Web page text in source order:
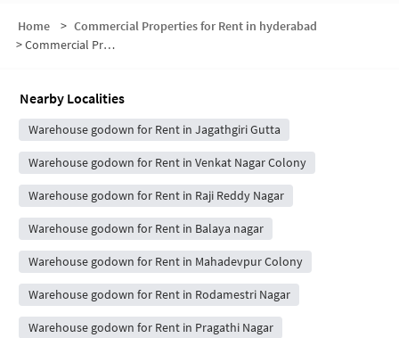
Home > Commercial Properties for Rent in hyderabad
>Commercial Properties for Rent in 1st Phase
Nearby Localities
Warehouse godown for Rent in Jagathgiri Gutta
Warehouse godown for Rent in Venkat Nagar Colony
Warehouse godown for Rent in Raji Reddy Nagar
Warehouse godown for Rent in Balaya nagar
Warehouse godown for Rent in Mahadevpur Colony
Warehouse godown for Rent in Rodamestri Nagar
Warehouse godown for Rent in Pragathi Nagar